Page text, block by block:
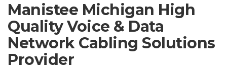
Manistee Michigan High
Quality Voice & Data
Network Cabling Solutions
Provider